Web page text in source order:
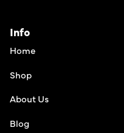
Info
Home
Shop
About Us
Blog